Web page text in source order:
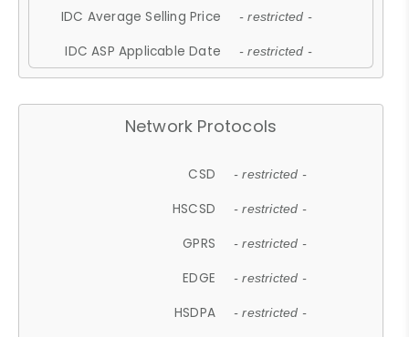
IDC Average Selling Price - restricted -
IDC ASP Applicable Date - restricted -
Network Protocols
CSD - restricted -
HSCSD - restricted -
GPRS - restricted -
EDGE - restricted -
HSDPA - restricted -